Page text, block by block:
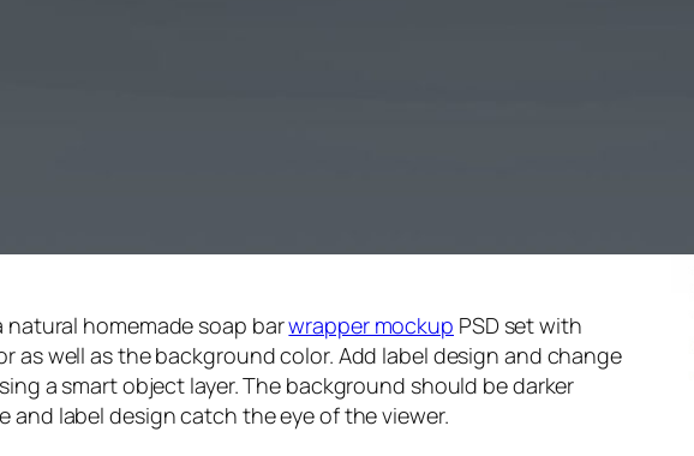
natural homemade soap barwrapper mockup PSD set with
as well as the background color. Add label design and change
a smart object layer. The background should be darker
and label design catch the eye of the viewer.